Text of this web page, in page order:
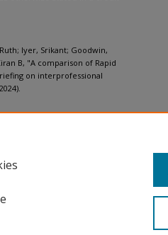
Iyer, Srikant; Goodwin,
B, "A comparison of Rapid
on interprofessional